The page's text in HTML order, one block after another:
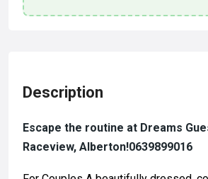
Description
Escape the routine at Dreams
Raceview, Alberton!0639899016